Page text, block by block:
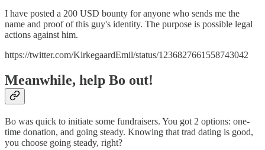
I have posted a 200 USD bounty for anyone who sends me the
name and proof of this guy's identity. The purpose is possible legal
actions against him.
https://twitter.com/KirkegaardEmil/status/1236827661558743042
Meanwhile, help Bo out!
Bo was quick to initiate some fundraisers. You got 2 options: one-
time donation, and going steady. Knowing that trad dating is good,
you choose going steady, right?